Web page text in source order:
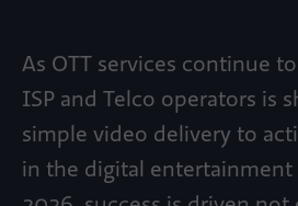
As OTT services continue
ISP and Telco operators is
simple video delivery to
in the digital entertainment